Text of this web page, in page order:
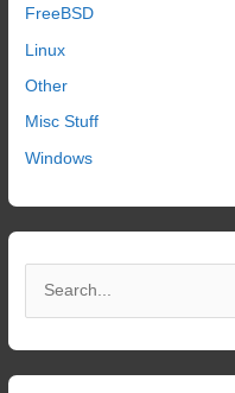
FreeBSD
Linux
Other
Misc Stuff
Windows
r